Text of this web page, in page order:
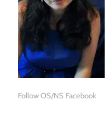
Follow OS/NS Facebook